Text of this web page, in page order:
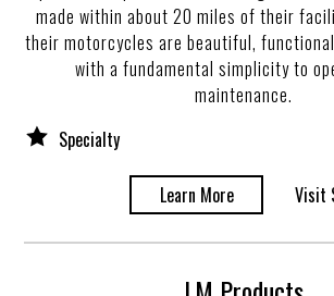
made within about 20 miles of their
their motorcycles are beautiful,
with a fundamental simplicity to
maintenance.
Specialty
Learn More Visit